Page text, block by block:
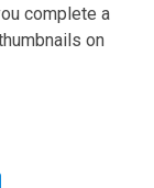
complete a
on